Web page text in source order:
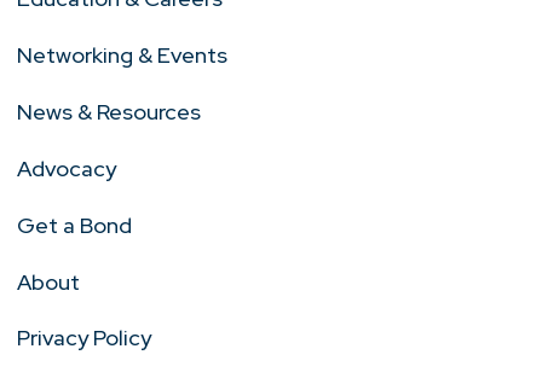
Networking & Events
News & Resources
Advocacy
Get a Bond
About
Privacy Policy